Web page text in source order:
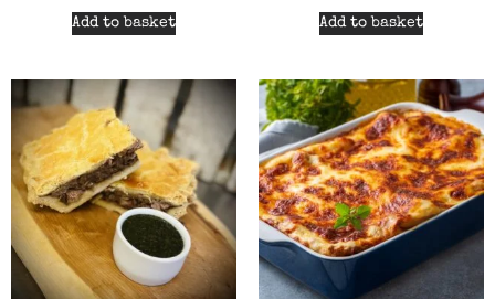
Add to basket Add to basket